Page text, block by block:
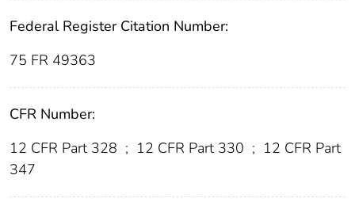
Federal Register Citation Number:
75 FR 49363
CFR Number:
12 CFR Part 328 ; 12 CFR Part 330 ; 12 CFR Part
347